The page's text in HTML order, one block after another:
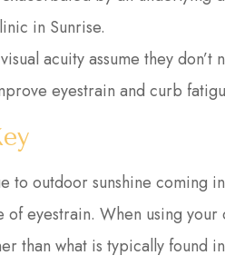
in Sunrise.
acuity assume they don’t
eyestrain and curb
to outdoor sunshine coming
eyestrain. When using
than what is typically found